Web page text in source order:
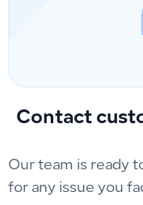
Contact
Our team is ready
for any issue you